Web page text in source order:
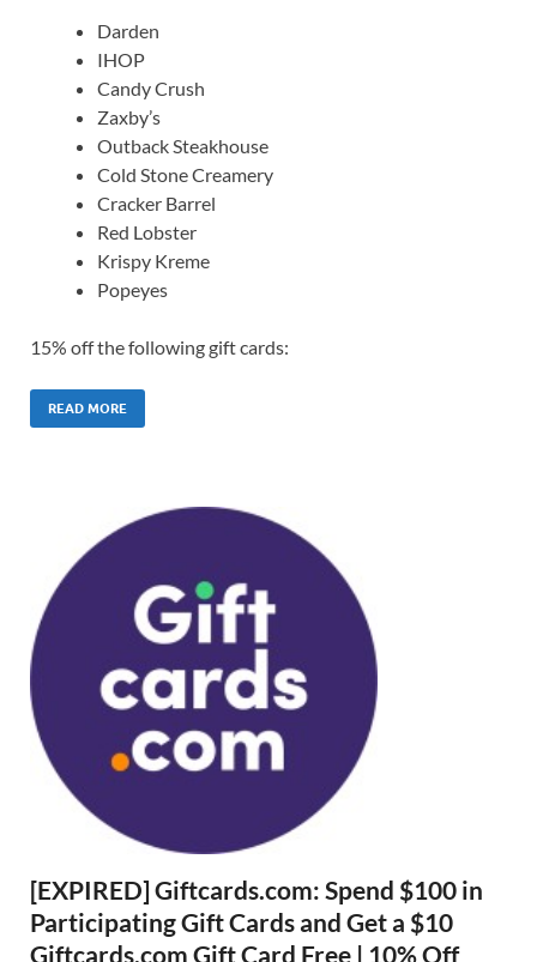
Darden
IHOP
Candy Crush
Zaxby’s
Outback Steakhouse
Cold Stone Creamery
Cracker Barrel
Red Lobster
Krispy Kreme
Popeyes
15% off the following gift cards:
READ MORE
[EXPIRED] Giftcards.com: Spend $100 in
Participating Gift Cards and Get a $10
Giftcards.com Gift Card Free | 10% Off